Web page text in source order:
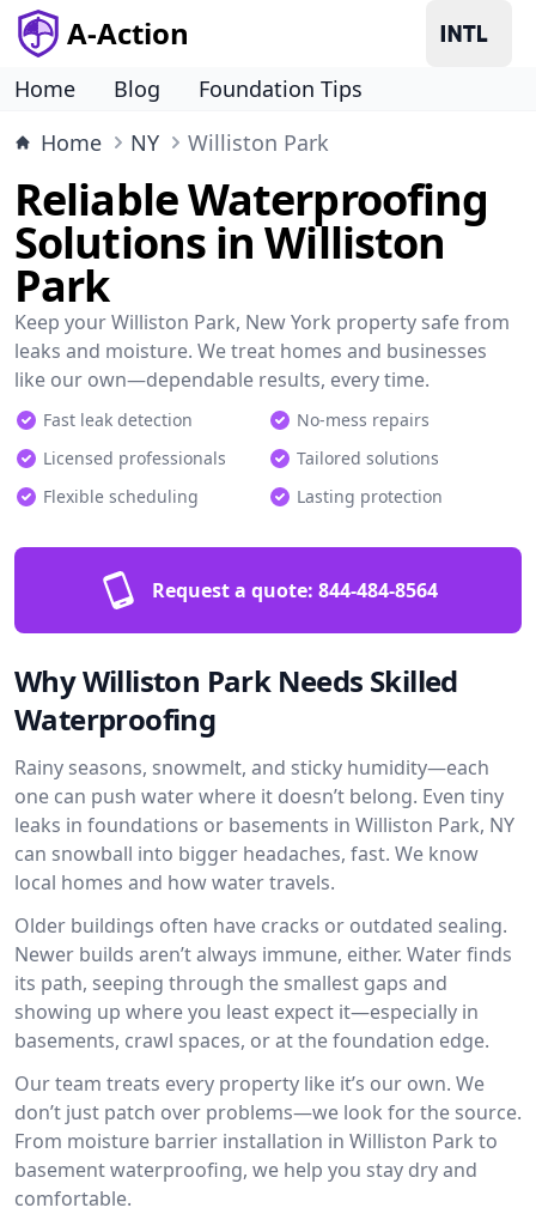
A-Action
Home Blog
Foundation Tips
Home
NY Williston Park
Reliable Waterproofing
Solutions in Williston
Park
Keep your Williston Park, New York property safe from
leaks and moisture. We treat homes and businesses
like our own—dependable results, every time.
Fast leak detection
No-mess repairs
Licensed professionals
Tailored solutions
Flexible scheduling
Lasting protection
Request a quote: 844-484-8564
Why Williston Park Needs Skilled
Waterproofing
Rainy seasons, snowmelt, and sticky humidity—each
one can push water where it doesn’t belong. Even tiny
leaks in foundations or basements in Williston Park, NY
can snowball into bigger headaches, fast. We know
local homes and how water travels.
Older buildings often have cracks or outdated sealing.
Newer builds aren’t always immune, either. Water finds
its path, seeping through the smallest gaps and
showing up where you least expect it—especially in
basements, crawl spaces, or at the foundation edge.
Our team treats every property like it’s our own. We
don’t just patch over problems—we look for the source.
From moisture barrier installation in Williston Park to
basement waterproofing, we help you stay dry and
comfortable.